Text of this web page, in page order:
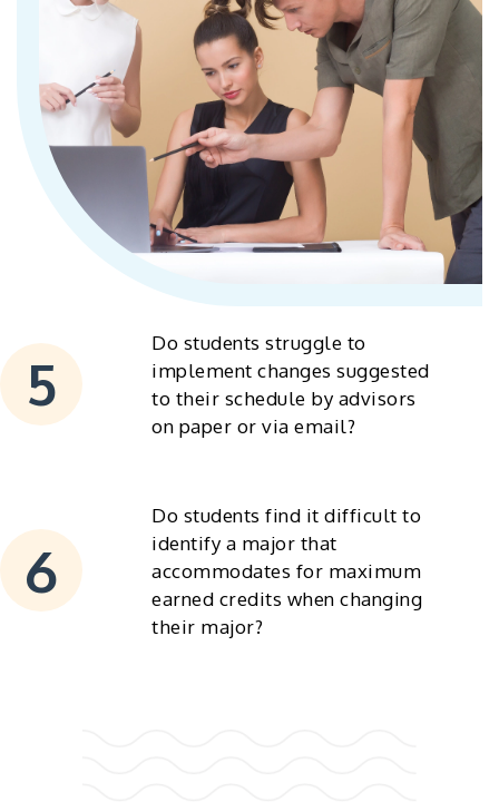
Do students struggle to
implement changes suggested
to their schedule by advisors
on paper or via email?
Do students find it difficult to
identify a major that
accommodates for maximum
earned credits when changing
their major?